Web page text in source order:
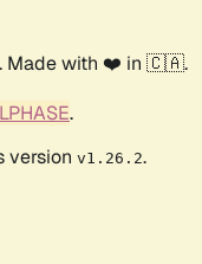
. Made with ❤️ in 🇨🇦.
.
version v1.26.2.